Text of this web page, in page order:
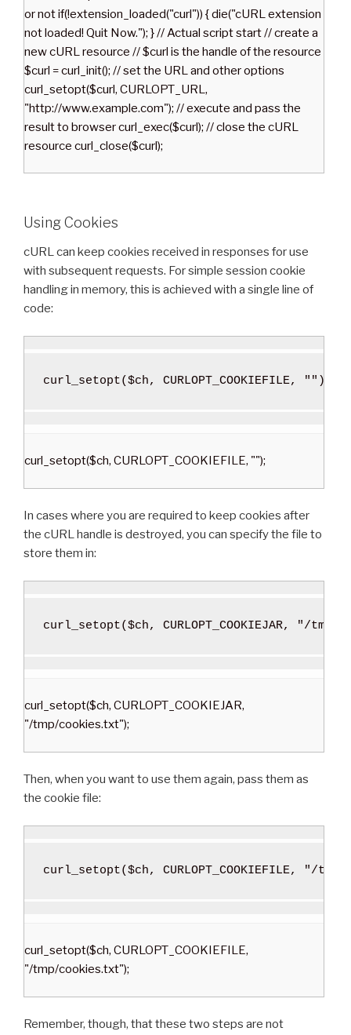
or not if(!extension_loaded("curl")) { die("cURL extension
not loaded! Quit Now."); } // Actual script start // create a
new cURL resource // $curl is the handle of the resource
$curl = curl_init(); // set the URL and other options
curl_setopt($curl, CURLOPT_URL,
"http://www.example.com"); // execute and pass the
result to browser curl_exec($curl); // close the cURL
resource curl_close($curl);
Using Cookies
cURL can keep cookies received in responses for use
with subsequent requests. For simple session cookie
handling in memory, this is achieved with a single line of
code:
curl_setopt($ch, CURLOPT_COOKIEFILE, "" )
curl_setopt($ch, CURLOPT_COOKIEFILE, "");
In cases where you are required to keep cookies after
the cURL handle is destroyed, you can specify the file to
store them in:
curl_setopt($ch, CURLOPT_COOKIEJAR, "/tmp/
curl_setopt($ch, CURLOPT_COOKIEJAR,
"/tmp/cookies.txt");
Then, when you want to use them again, pass them as
the cookie file:
curl_setopt($ch, CURLOPT_COOKIEFILE, "/tmp/
curl_setopt($ch, CURLOPT_COOKIEFILE,
"/tmp/cookies.txt");
Remember, though, that these two steps are not